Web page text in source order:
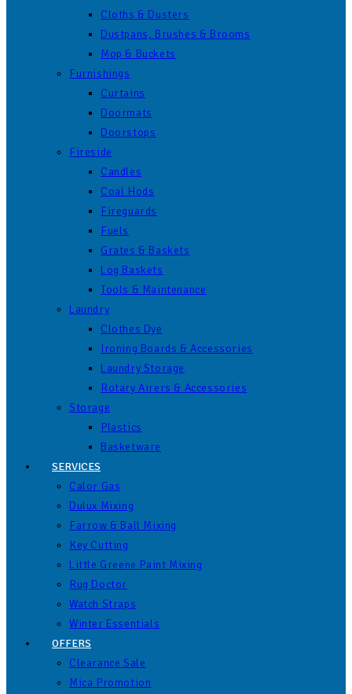
Cloths & Dusters
Dustpans, Brushes & Brooms
Mop & Buckets
Furnishings
Curtains
Doormats
Doorstops
Fireside
Candles
Coal Hods
Fireguards
Fuels
Grates & Baskets
Log Baskets
Tools & Maintenance
Laundry
Clothes Dye
Ironing Boards & Accessories
Laundry Storage
Rotary Airers & Accessories
Storage
Plastics
Basketware
SERVICES
Calor Gas
Dulux Mixing
Farrow & Ball Mixing
Key Cutting
Little Greene Paint Mixing
Rug Doctor
Watch Straps
Winter Essentials
OFFERS
Clearance Sale
Mica Promotion